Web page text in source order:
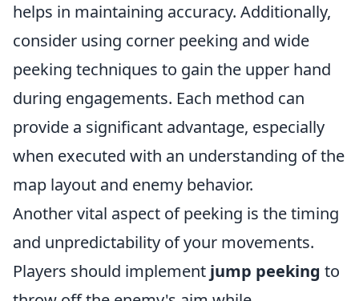
helps in maintaining accuracy. Additionally,
consider using corner peeking and wide
peeking techniques to gain the upper hand
during engagements. Each method can
provide a significant advantage, especially
when executed with an understanding of the
map layout and enemy behavior.
Another vital aspect of peeking is the timing
and unpredictability of your movements.
Players should implement jump peeking to